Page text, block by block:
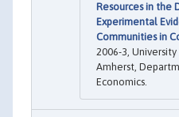
Resources in the
Experimental
Communities in
2006-3,
Amherst,
Economics.